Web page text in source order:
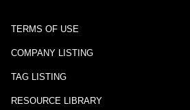
TERMS OF USE
COMPANY LISTING
TAG LISTING
RESOURCE LIBRARY